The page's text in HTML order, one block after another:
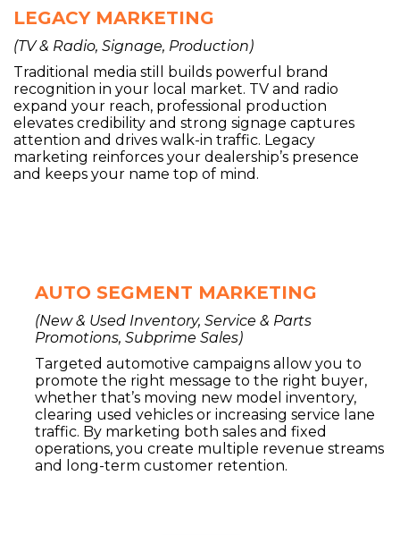
LEGACY MARKETING
(TV & Radio, Signage, Production)
Traditional media still builds powerful brand
recognition in your local market. TV and radio
expand your reach, professional production
elevates credibility and strong signage captures
attention and drives walk-in traffic. Legacy
marketing reinforces your dealership’s presence
and keeps your name top of mind.
AUTO SEGMENT MARKETING
(New & Used Inventory, Service & Parts
Promotions, Subprime Sales)
Targeted automotive campaigns allow you to
promote the right message to the right buyer,
whether that’s moving new model inventory,
clearing used vehicles or increasing service lane
traffic. By marketing both sales and fixed
operations, you create multiple revenue streams
and long-term customer retention.